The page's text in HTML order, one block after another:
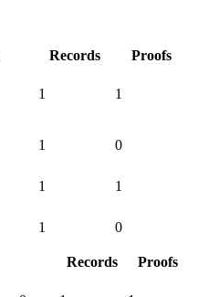
Records Proofs
1 1
1 0
1 1
1 0
Records Proofs